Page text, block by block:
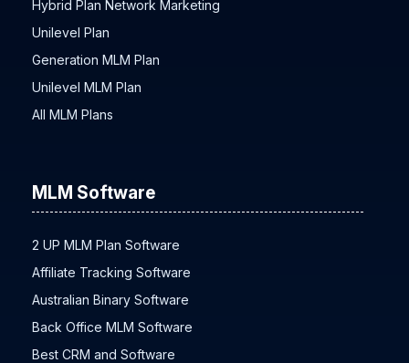
Hybrid Plan Network Marketing
Unilevel Plan
Generation MLM Plan
Unilevel MLM Plan
All MLM Plans
MLM Software
2 UP MLM Plan Software
Affiliate Tracking Software
Australian Binary Software
Back Office MLM Software
Best CRM and Software